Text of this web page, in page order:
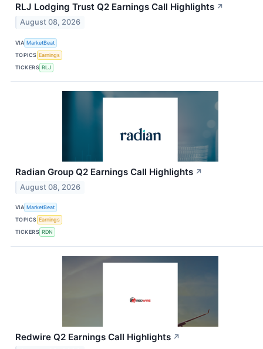
RLJ Lodging Trust Q2 Earnings Call Highlights ↗
August 08, 2026
VIA MarketBeat
TOPICS Earnings
TICKERS RLJ
Radian Group Q2 Earnings Call Highlights ↗
August 08, 2026
VIA MarketBeat
TOPICS Earnings
TICKERS RDN
Redwire Q2 Earnings Call Highlights ↗